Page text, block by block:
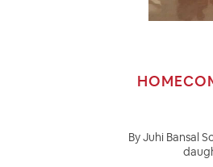
By Juhi Bansal